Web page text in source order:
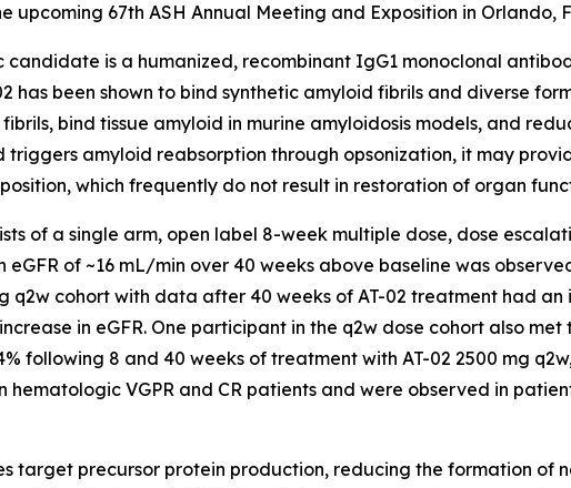
67th ASH Annual Meeting and Exposition in Orlando,
is a humanized, recombinant IgG1 monoclonal
been shown to bind synthetic amyloid fibrils and diverse
bind tissue amyloid in murine amyloidosis models, and
triggers amyloid reabsorption through opsonization, it may
which frequently do not result in restoration of organ
of a single arm, open label 8-week multiple dose, dose
eGFR of ~16 mL/min over 40 weeks above baseline was
q2w cohort with data after 40 weeks of AT-02 treatment had an
in eGFR. One participant in the q2w dose cohort also
following 8 and 40 weeks of treatment with AT-02 2500 mg
VGPR and CR patients and were observed in
target precursor protein production, reducing the formation of